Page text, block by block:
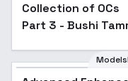
Collection of OCs
Part 3 - Bushi